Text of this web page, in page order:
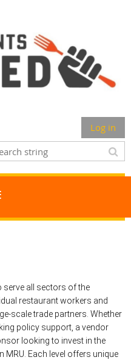
Log in
serve all sectors of the
restaurant workers and
scale trade partners. Whether
policy support, a vendor
looking to invest in the
MRU. Each level offers unique